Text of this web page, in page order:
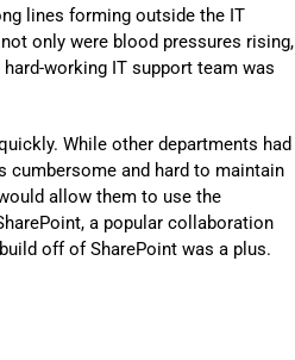
lines forming outside the IT
only were blood pressures rising,
working IT support team was
While other departments had
cumbersome and hard to maintain
allow them to use the
a popular collaboration
off of SharePoint was a plus.